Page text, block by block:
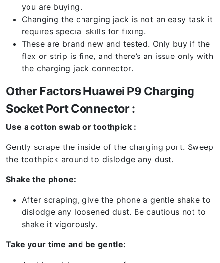
you are buying.
Changing the charging jack is not an easy task it
requires special skills for fixing.
These are brand new and tested. Only buy if the
flex or strip is fine, and there’s an issue only with
the charging jack connector.
Other Factors Huawei P9 Charging
Socket Port Connector :
Use a cotton swab or toothpick :
Gently scrape the inside of the charging port. Sweep
the toothpick around to dislodge any dust.
Shake the phone:
After scraping, give the phone a gentle shake to
dislodge any loosened dust. Be cautious not to
shake it vigorously.
Take your time and be gentle: